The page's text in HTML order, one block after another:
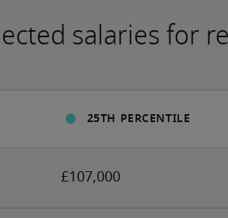
salaries for